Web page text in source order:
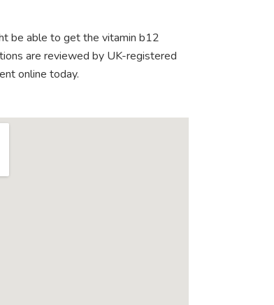
be able to get the vitamin b12
are reviewed by UK-registered
online today.